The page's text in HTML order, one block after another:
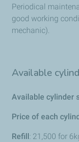
Periodical
good working
mechanic).
Available
Available cylinder
Price of each
Refill : 21,500 for